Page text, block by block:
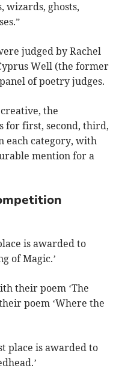
wizards, ghosts,
judged by Rachel
Well (the former
of poetry judges.
the
for first, second, third,
each category, with
mention for a
is awarded to
of Magic.’
their poem ‘The
poem ‘Where the
place is awarded to